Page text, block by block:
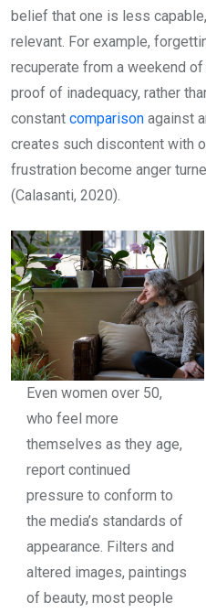
belief that one is less
relevant. For example,
recuperate from a weekend
proof of inadequacy, rather
constant comparison against
creates such discontent with
frustration become anger
(Calasanti, 2020).
Even women over 50,
who feel more
themselves as they age,
report continued
pressure to conform to
the media’s standards of
appearance. Filters and
altered images, paintings
of beauty, most people